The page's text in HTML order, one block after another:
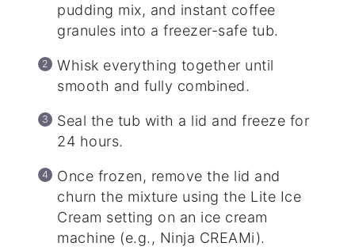
pudding mix, and instant coffee
granules into a freezer-safe tub.
Whisk everything together until
smooth and fully combined.
Seal the tub with a lid and freeze for
24 hours.
Once frozen, remove the lid and
churn the mixture using the Lite Ice
Cream setting on an ice cream
machine (e.g., Ninja CREAMi).